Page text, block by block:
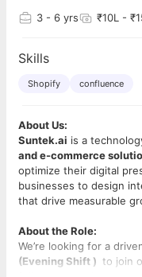
3 - 6 yrs ₹10L -
Skills
Shopify confluence
About Us:
Suntek.ai is a
and e-commerce
optimize their digital
businesses to design
that drive measurable
About the Role:
We’re looking for a
(Evening Shift ) to join